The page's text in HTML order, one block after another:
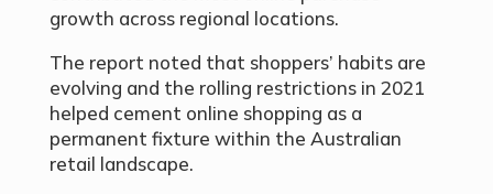
growth across regional locations.
The report noted that shoppers’ habits are
evolving and the rolling restrictions in 2021
helped cement online shopping as a
permanent fixture within the Australian
retail landscape.